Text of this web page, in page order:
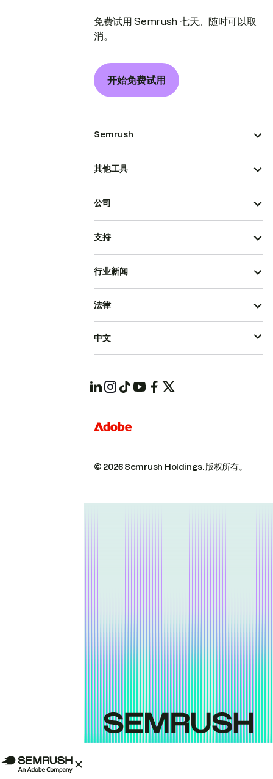
免费试用 Semrush 七天。随时可以取
消。
开始免费试用
Semrush
其他工具
公司
支持
行业新闻
© 2026 Semrush Holdings.版权所有。
法律
中文